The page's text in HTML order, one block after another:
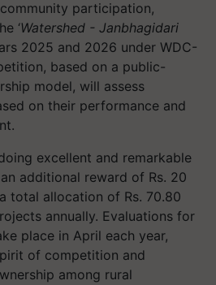
participation,
‘Watershed - Janbhagidari
2025 and 2026 under WDC-
based on a public-
model, will assess
on their performance and
excellent and remarkable
additional reward of Rs. 20
total allocation of Rs. 70.80
annually. Evaluations for
place in April each year,
of competition and
among rural